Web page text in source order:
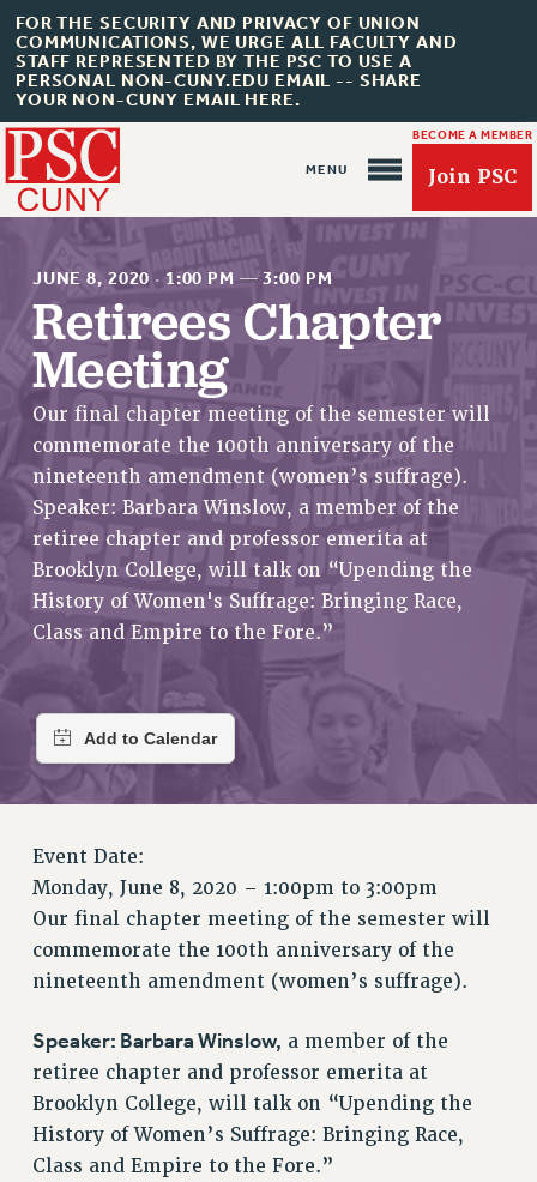
FOR THE SECURITY AND PRIVACY OF UNION
COMMUNICATIONS, WE URGE ALL FACULTY AND
STAFF REPRESENTED BY THE PSC TO USE A
PERSONAL NON-CUNY.EDU EMAIL -- SHARE
YOUR NON-CUNY EMAIL HERE.
BECOME A MEMBER
Join PSC
About Us
ABOUT US
JOIN PSC
JOIN OR RECOMMIT ONLINE
JOIN PSC RF FIELD UNITS
RETIREE MEMBERSHIP
REQUEST MAILED MEMBER CARD
MEMBERSHIP
UPDATE YOUR MEMBERSHIP INFORMATION
PRINCIPAL OFFICERS
EXECUTIVE COUNCIL
DELEGATE ASSEMBLY
AAUP DELEGATES
CHAPTERS
COMMITTEES
STAFF
CAMPUS ACTION TEAMS
ADJUNCT LIAISON LEADERSHIP PROGRAM
VISIT US/CONTACT US
JOB POSTINGS
CONSTITUTION
JUNE 8, 2020 · 1:00 PM —3:00 PM
Retirees Chapter
Meeting
Our final chapter meeting of the semester will
commemorate the 100th anniversary of the
nineteenth amendment (women’s suffrage).
Speaker: Barbara Winslow, a member of the
retiree chapter and professor emerita at
Brooklyn College, will talk on “Upending the
History of Women's Suffrage: Bringing Race,
Class and Empire to the Fore.”
Event Date:
Monday, June 8, 2020 – 1:00pm to 3:00pm
Our final chapter meeting of the semester will
commemorate the 100th anniversary of the
nineteenth amendment (women’s suffrage).
Speaker: Barbara Winslow, a member of the
retiree chapter and professor emerita at
Brooklyn College, will talk on “Upending the
History of Women’s Suffrage: Bringing Race,
Class and Empire to the Fore.”